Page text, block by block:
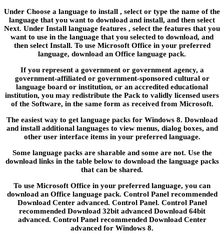
Under Choose a language to install , select or type the name of the
language that you want to download and install, and then select
Next. Under Install language features , select the features that you
want to use in the language that you selected to download, and
then select Install. To use Microsoft Office in your preferred
language, download an Office language pack.
If you represent a government or government agency, a
government-affiliated or government-sponsored cultural or
language board or institution, or an accredited educational
institution, you may redistribute the Pack to validly licensed users
of the Software, in the same form as received from Microsoft.
The easiest way to get language packs for Windows 8. Download
and install additional languages to view menus, dialog boxes, and
other user interface items in your preferred language.
Some language packs are sharable and some are not. Use the
download links in the table below to download the language packs
that can be shared.
To use Microsoft Office in your preferred language, you can
download an Office language pack. Control Panel recommended
Download Center advanced. Control Panel. Control Panel
recommended Download 32bit advanced Download 64bit
advanced. Control Panel recommended Download Center
advanced for Windows 8.